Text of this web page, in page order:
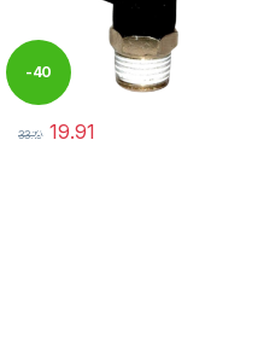
-40
%
33.19 19.91